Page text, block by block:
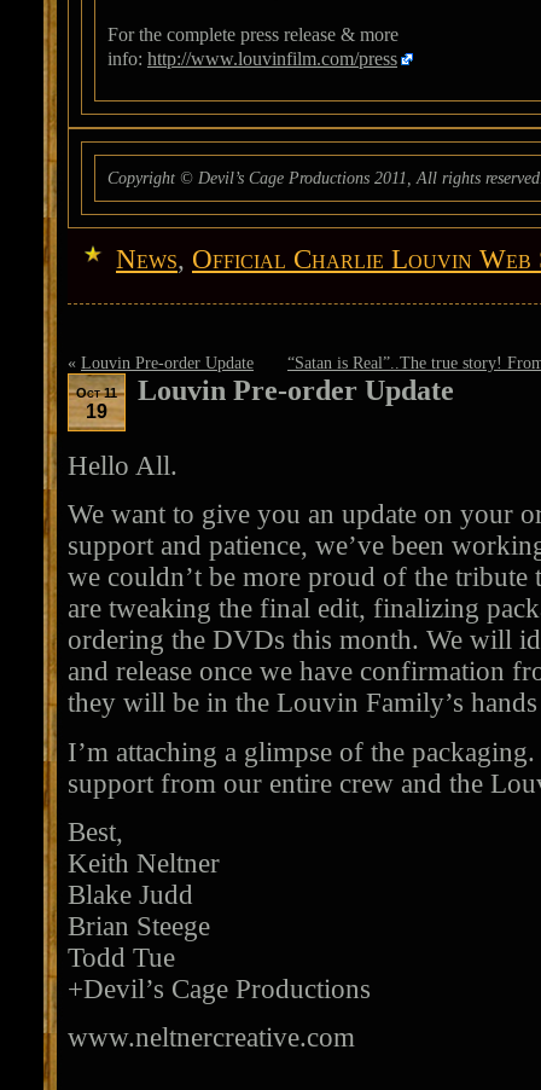
For the complete press release & more
info: http://www.louvinfilm.com/press
Copyright © Devil’s Cage Productions 2011, All rights
News, Official Charlie Louvin Web
« Louvin Pre-order Update “Satan is Real”..The true story!
Oct 11
19
Louvin Pre-order Update
Hello All.
We want to give you an update on your
support and patience, we’ve been
we couldn’t be more proud of the tribute
are tweaking the final edit, finalizing
ordering the DVDs this month. We will
and release once we have confirmation
they will be in the Louvin Family’s
I’m attaching a glimpse of the
support from our entire crew and the
Best,
Keith Neltner
Blake Judd
Brian Steege
Todd Tue
+Devil’s Cage Productions
www.neltnercreative.com